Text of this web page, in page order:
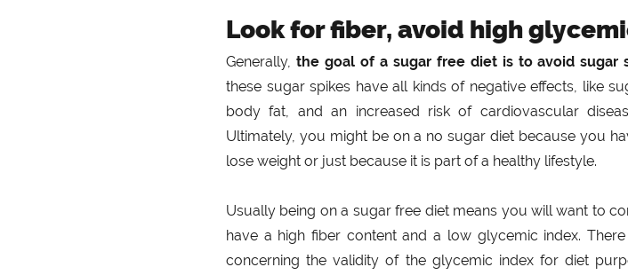
Look for fiber, avoid high
Generally, the goal of a sugar free diet is to avoid sugar
these sugar spikes have all kinds of negative effects, like
body fat, and an increased risk of cardiovascular
Ultimately, you might be on a no sugar diet because you
lose weight or just because it is part of a healthy lifestyle.
Usually being on a sugar free diet means you will want to
have a high fiber content and a low glycemic index.
concerning the validity of the glycemic index for diet